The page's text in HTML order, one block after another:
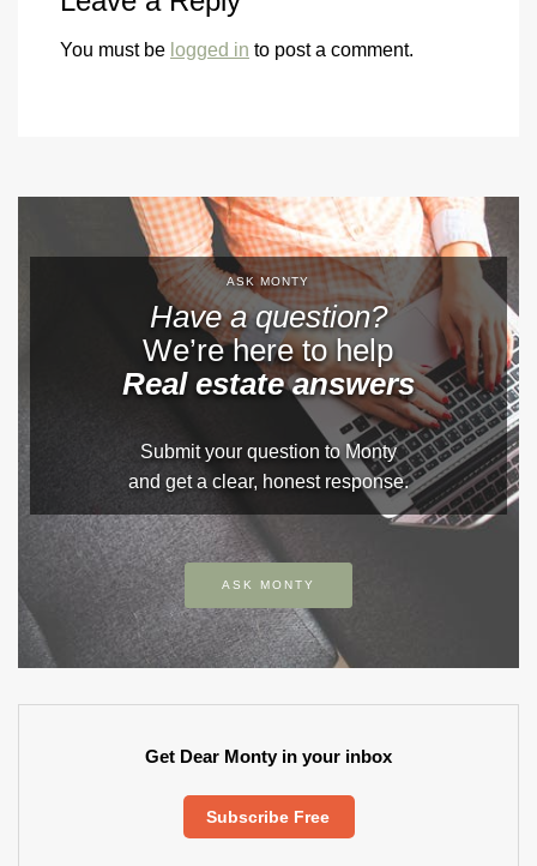
You must be logged in to post a comment.
ASK MONTY
Have a question?
We’re here to help
Real estate answers
Submit your question to Monty
and get a clear, honest response.
ASK MONTY
Get Dear Monty in your inbox
Subscribe Free